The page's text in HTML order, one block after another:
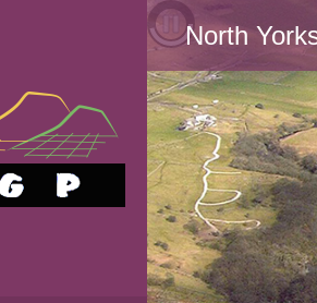
North